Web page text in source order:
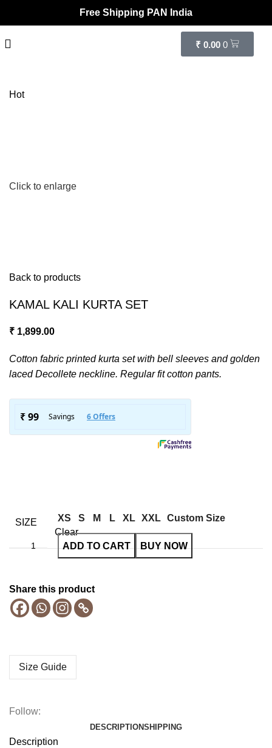
Free Shipping PAN India
₹ 0.00 0
Hot
Click to enlarge
Back to products
KAMAL KALI KURTA SET
₹ 1,899.00
Cotton fabric printed kurta set with bell sleeves and golden
laced Decollete neckline. Regular fit cotton pants.
SIZE XS S M L XL XXL Custom Size
Clear
ADD TO CART
BUY NOW
Share this product
Size Guide
Follow:
DESCRIPTIONSHIPPING
Description